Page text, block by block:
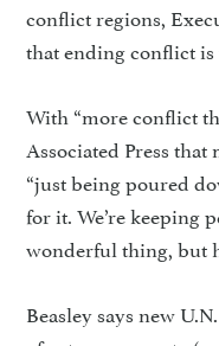
conflict regions,
that ending conflict
With “more conflict
Associated Press
“just being poured
for it. We’re keeping
wonderful thing, but
Beasley says new